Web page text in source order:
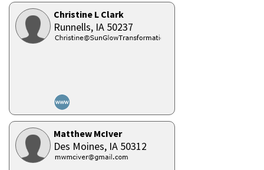
Christine L Clark
Runnells, IA 50237
Matthew McIver
Des Moines, IA 50312